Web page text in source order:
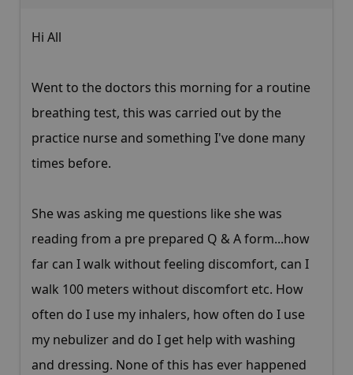
Hi All
Went to the doctors this morning for a routine
breathing test, this was carried out by the
practice nurse and something I've done many
times before.
She was asking me questions like she was
reading from a pre prepared Q & A form...how
far can I walk without feeling discomfort, can I
walk 100 meters without discomfort etc. How
often do I use my inhalers, how often do I use
my nebulizer and do I get help with washing
and dressing. None of this has ever happened